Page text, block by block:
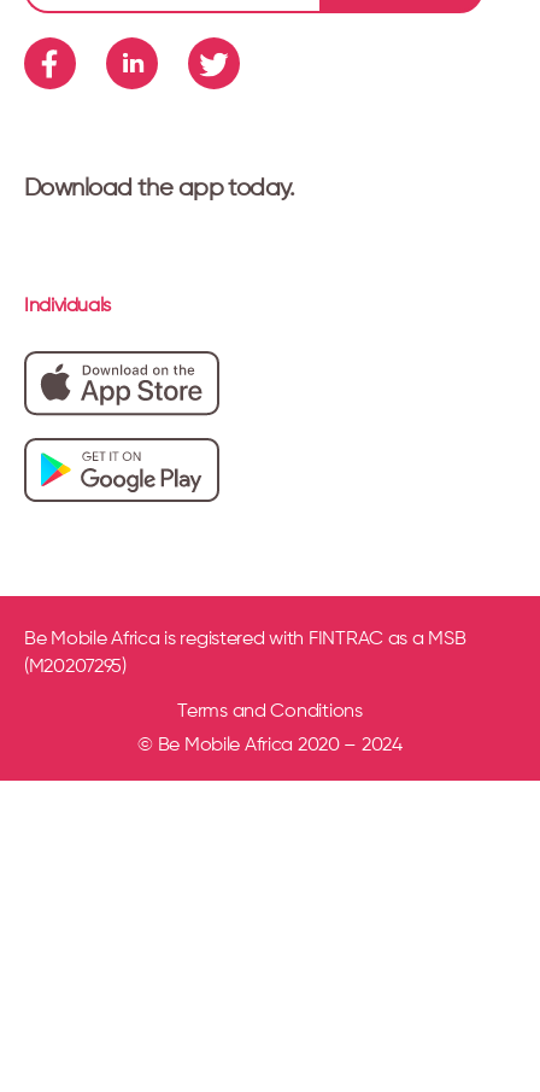
Download the app today.
Individuals
Be Mobile Africa is registered with FINTRAC as a MSB
(M20207295)
Terms and Conditions
© Be Mobile Africa 2020 – 2024